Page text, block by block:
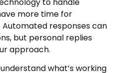
more time for
responses can
but personal replies
approach.
what’s working